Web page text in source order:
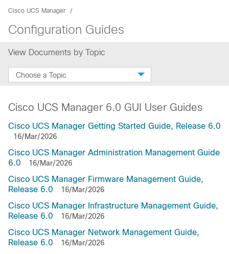
Cisco UCS Manager
Configuration Guides
View Documents by Topic
Choose a Topic
Cisco UCS Manager 6.0 GUI User Guides
Cisco UCS Manager Getting Started Guide, Release 6.0
16/Mar/2026
Cisco UCS Manager Administration Management Guide
6.0
16/Mar/2026
Cisco UCS Manager Firmware Management Guide,
Release 6.0
16/Mar/2026
Cisco UCS Manager Infrastructure Management Guide,
Release 6.0
16/Mar/2026
Cisco UCS Manager Network Management Guide,
Release 6.0
16/Mar/2026